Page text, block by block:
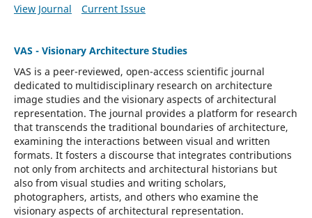
View Journal
Current Issue
VAS - Visionary Architecture Studies
VAS is a peer-reviewed, open-access scientific journal
dedicated to multidisciplinary research on architecture
image studies and the visionary aspects of architectural
representation. The journal provides a platform for research
that transcends the traditional boundaries of architecture,
examining the interactions between visual and written
formats. It fosters a discourse that integrates contributions
not only from architects and architectural historians but
also from visual studies and writing scholars,
photographers, artists, and others who examine the
visionary aspects of architectural representation.